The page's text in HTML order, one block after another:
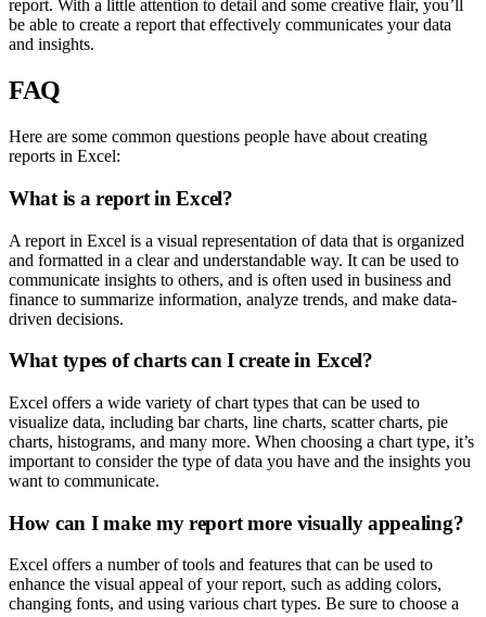
report. With a little attention to detail and some creative flair, you’ll
be able to create a report that effectively communicates your data
and insights.
FAQ
Here are some common questions people have about creating
reports in Excel:
What is a report in Excel?
A report in Excel is a visual representation of data that is organized
and formatted in a clear and understandable way. It can be used to
communicate insights to others, and is often used in business and
finance to summarize information, analyze trends, and make data-
driven decisions.
What types of charts can I create in Excel?
Excel offers a wide variety of chart types that can be used to
visualize data, including bar charts, line charts, scatter charts, pie
charts, histograms, and many more. When choosing a chart type, it’s
important to consider the type of data you have and the insights you
want to communicate.
How can I make my report more visually appealing?
Excel offers a number of tools and features that can be used to
enhance the visual appeal of your report, such as adding colors,
changing fonts, and using various chart types. Be sure to choose a